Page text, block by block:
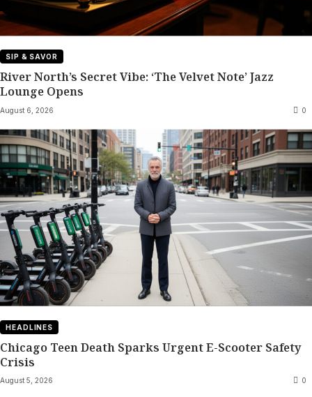
SIP & SAVOR
River North’s Secret Vibe: ‘The Velvet Note’ Jazz
Lounge Opens
August 6, 2026 0
HEADLINES
Chicago Teen Death Sparks Urgent E-Scooter Safety
Crisis
August 5, 2026 0